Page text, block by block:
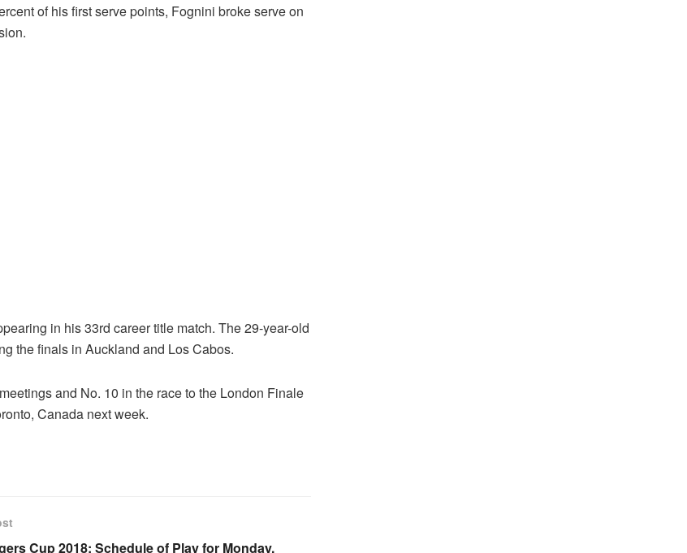
of his first serve points, Fognini broke serve on
in his 33rd career title match. The 29-year-old
the finals in Auckland and Los Cabos.
and No. 10 in the race to the London Finale
Canada next week.
Cup 2018: Schedule of Play for Monday,